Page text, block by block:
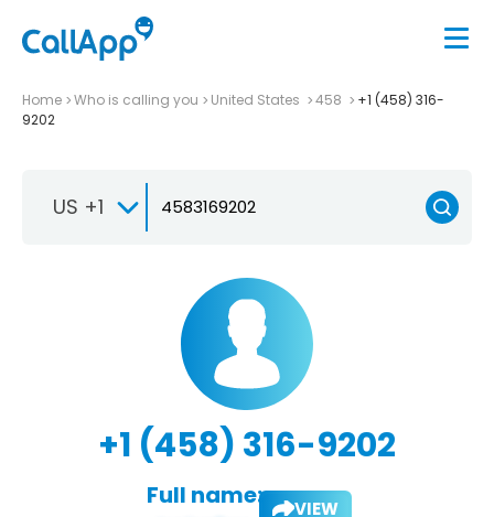
Home Who is calling you United States 458
+1 (458) 316-
9202
US +1
+1 (458) 316-9202
Full name: VIEW